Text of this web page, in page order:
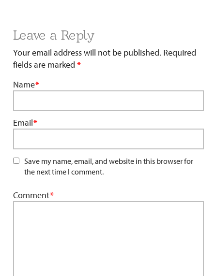
Leave a Reply
Your email address will not be published. Required
fields are marked *
Name*
Email*
Save my name, email, and website in this browser for
the next time I comment.
Comment*